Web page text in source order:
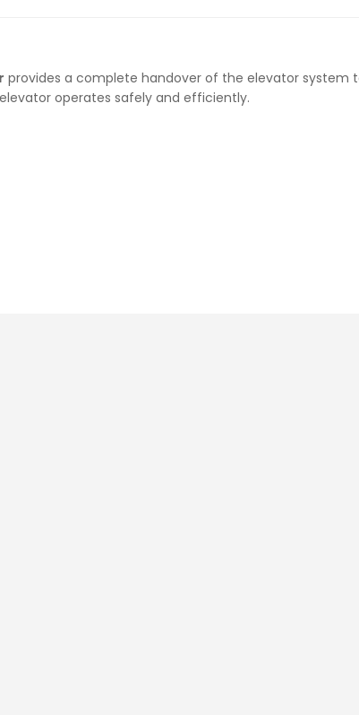
provides a complete handover of the elevator system
operates safely and efficiently.